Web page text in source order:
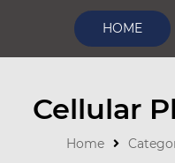
HOME
Cellular
Home